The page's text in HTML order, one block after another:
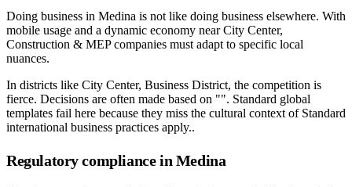
Doing business in Medina is not like doing business elsewhere. With
mobile usage and a dynamic economy near City Center,
Construction & MEP companies must adapt to specific local
nuances.
In districts like City Center, Business District, the competition is
fierce. Decisions are often made based on "". Standard global
templates fail here because they miss the cultural context of Standard
international business practices apply..
Regulatory compliance in Medina